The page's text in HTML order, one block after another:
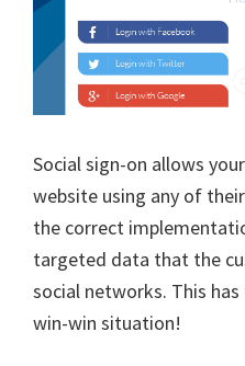
Social sign-on allows
website using any of
the correct
targeted data that the
social networks. This
win-win situation!